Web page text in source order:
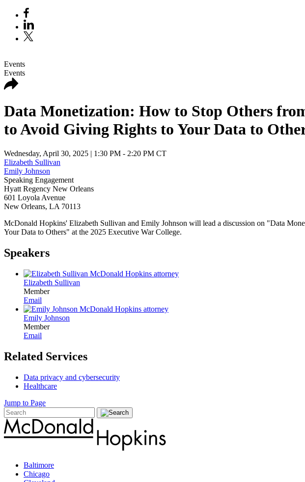
Events
Events
Data Monetization: How to Stop Others
to Avoid Giving Rights to Your Data to
Wednesday, April 30, 2025 | 1:30 PM - 2:20 PM CT
Elizabeth Sullivan
Emily Johnson
Speaking Engagement
Hyatt Regency New Orleans
601 Loyola Avenue
New Orleans, LA 70113
McDonald Hopkins' Elizabeth Sullivan and Emily Johnson will lead a discussion on "Data
Your Data to Others" at the 2025 Executive War College.
Speakers
Elizabeth Sullivan
Member
Email
Emily Johnson
Member
Email
Related Services
Data privacy and cybersecurity
Healthcare
Jump to Page
Baltimore
Chicago